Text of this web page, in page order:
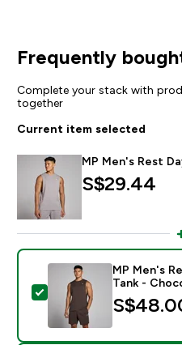
Frequently
Complete your stack with
together
Current item selected
MP Men's Rest
S$29.44‎
Select this product -
MP Men's
Tank -